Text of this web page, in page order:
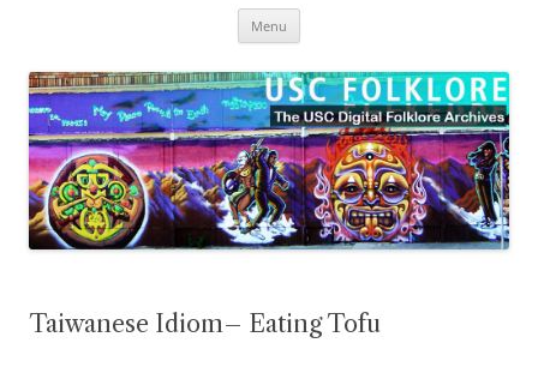
Menu
Taiwanese Idiom– Eating Tofu